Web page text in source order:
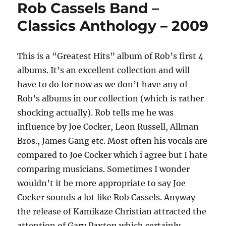
–
People
Get
2009
Rob Cassels Band –
Classics Anthology – 2009
This is a “Greatest Hits” album of Rob’s first 4
albums. It’s an excellent collection and will
have to do for now as we don’t have any of
Rob’s albums in our collection (which is rather
shocking actually). Rob tells me he was
influence by Joe Cocker, Leon Russell, Allman
Bros., James Gang etc. Most often his vocals are
compared to Joe Cocker which i agree but I hate
comparing musicians. Sometimes I wonder
wouldn’t it be more appropriate to say Joe
Cocker sounds a lot like Rob Cassels. Anyway
the release of Kamikaze Christian attracted the